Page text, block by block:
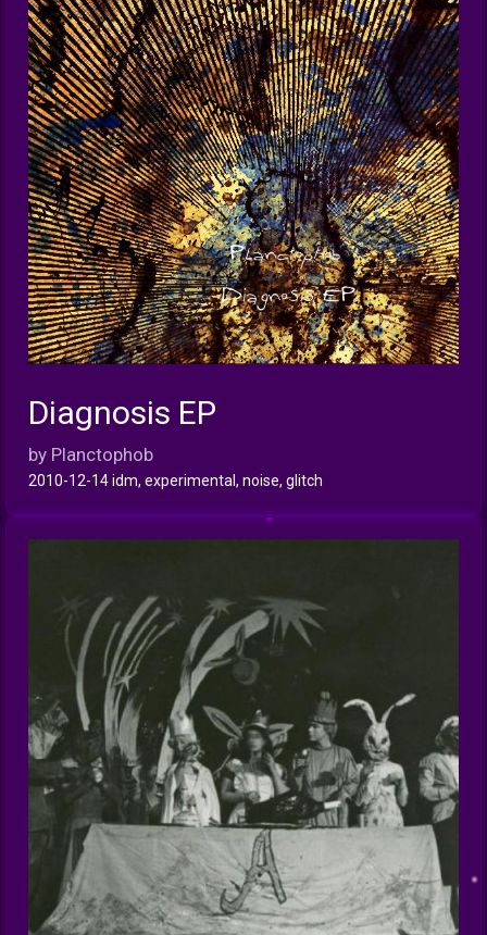
Diagnosis EP
by Planctophob
2010-12-14 idm, experimental, noise, glitch